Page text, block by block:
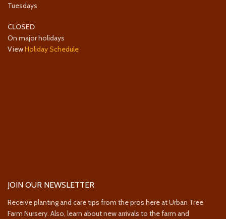
Tuesdays
CLOSED
On major holidays
ViewHoliday Schedule
JOIN OUR NEWSLETTER
Receive planting and care tips from the pros here at Urban Tree
Farm Nursery. Also, learn about new arrivals to the farm and